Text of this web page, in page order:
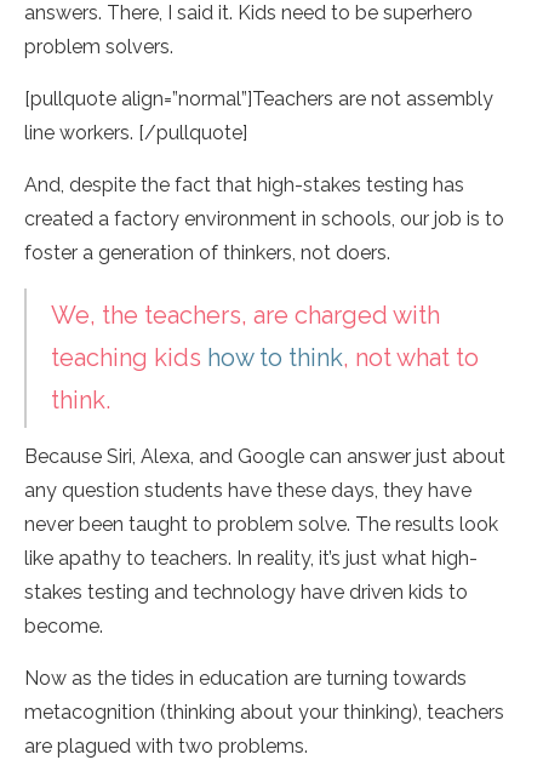
answers. There, I said it. Kids need to be superhero
problem solvers.
[pullquote align=”normal”]Teachers are not assembly
line workers. [/pullquote]
And, despite the fact that high-stakes testing has
created a factory environment in schools, our job is to
foster a generation of thinkers, not doers.
We, the teachers, are charged with
teaching kids how to think, not what to
think.
Because Siri, Alexa, and Google can answer just about
any question students have these days, they have
never been taught to problem solve. The results look
like apathy to teachers. In reality, it’s just what high-
stakes testing and technology have driven kids to
become.
Now as the tides in education are turning towards
metacognition (thinking about your thinking), teachers
are plagued with two problems.